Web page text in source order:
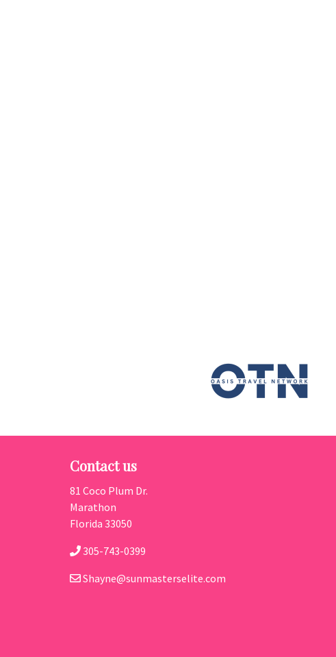
Contact us
81 Coco Plum Dr.
Marathon
Florida 33050
305-743-0399
Shayne@sunmasterselite.com